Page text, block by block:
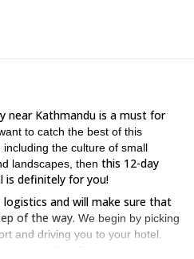
near Kathmandu is a must for
to catch the best of this
the culture of small
landscapes, then this 12-day
is definitely for you!
and will make sure that
of the way. We begin by picking
and driving you to your hotel.